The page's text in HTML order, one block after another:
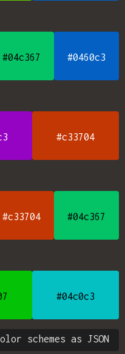
#04c367 #0460c3
#c33704
#c33704 #04c367
#04c0c3
schemes as JSON